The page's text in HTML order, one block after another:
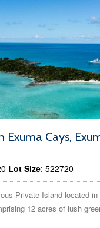
Exuma Cays,
Lot Size: 522720
Private Island located
12 acres of lush